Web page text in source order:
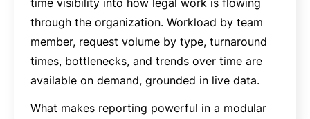
through the organization. Workload by team
member, request volume by type, turnaround
times, bottlenecks, and trends over time are
available on demand, grounded in live data.
What makes reporting powerful in a modular